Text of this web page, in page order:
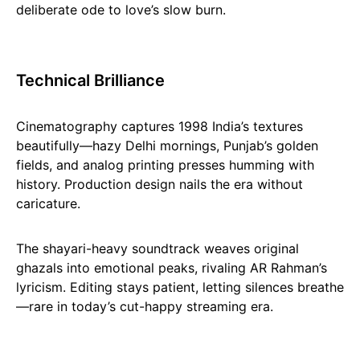
deliberate ode to love’s slow burn.
Technical Brilliance
Cinematography captures 1998 India’s textures
beautifully—hazy Delhi mornings, Punjab’s golden
fields, and analog printing presses humming with
history. Production design nails the era without
caricature.
The shayari-heavy soundtrack weaves original
ghazals into emotional peaks, rivaling AR Rahman’s
lyricism. Editing stays patient, letting silences breathe
—rare in today’s cut-happy streaming era.